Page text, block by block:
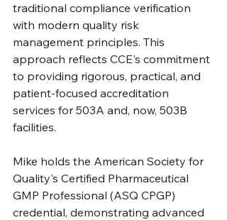
traditional compliance verification
with modern quality risk
management principles. This
approach reflects CCE's commitment
to providing rigorous, practical, and
patient-focused accreditation
services for 503A and, now, 503B
facilities.
Mike holds the American Society for
Quality's Certified Pharmaceutical
GMP Professional (ASQ CPGP)
credential, demonstrating advanced